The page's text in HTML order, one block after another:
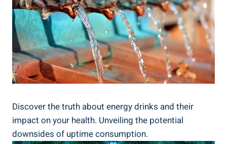
Discover‍ the truth about energy ⁤drinks and their
impact on your health. Unveiling the potential
downsides of uptime consumption.